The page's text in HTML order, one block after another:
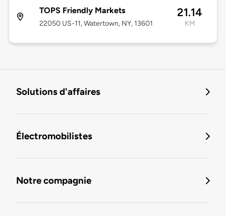
TOPS Friendly Markets
22050 US-11, Watertown, NY, 13601
21.14
KM
Solutions d'affaires
Électromobilistes
Notre compagnie